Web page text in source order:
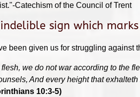
Catechism of the Council of Trent
sign which
been given us for struggling against
we do not war according to the
And every height that
10:3-5)